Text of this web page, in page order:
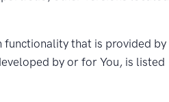
that is provided by
by or for You, is listed